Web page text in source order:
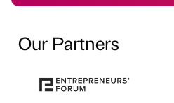
Our Partners